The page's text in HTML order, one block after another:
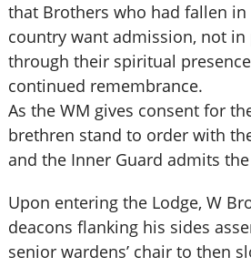
that Brothers who had fallen
country want admission, not in
through their spiritual
continued remembrance.
As the WM gives consent for
brethren stand to order with
and the Inner Guard admits
Upon entering the Lodge, W
deacons flanking his sides
senior wardens’ chair to then